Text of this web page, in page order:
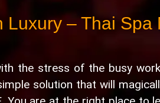
Luxury – Thai Spa
the stress of the busy
solution that will